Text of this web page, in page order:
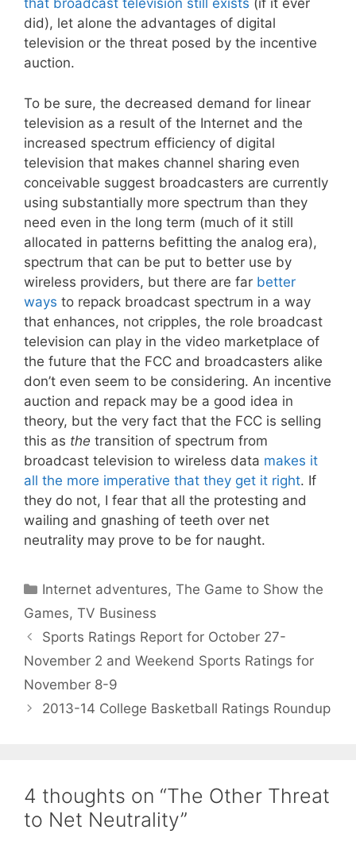
that broadcast television still exists (if it ever
did), let alone the advantages of digital
television or the threat posed by the incentive
auction.
To be sure, the decreased demand for linear
television as a result of the Internet and the
increased spectrum efficiency of digital
television that makes channel sharing even
conceivable suggest broadcasters are currently
using substantially more spectrum than they
need even in the long term (much of it still
allocated in patterns befitting the analog era),
spectrum that can be put to better use by
wireless providers, but there are far better
ways to repack broadcast spectrum in a way
that enhances, not cripples, the role broadcast
television can play in the video marketplace of
the future that the FCC and broadcasters alike
don’t even seem to be considering. An incentive
auction and repack may be a good idea in
theory, but the very fact that the FCC is selling
this as the transition of spectrum from
broadcast television to wireless data makes it
all the more imperative that they get it right. If
they do not, I fear that all the protesting and
wailing and gnashing of teeth over net
neutrality may prove to be for naught.
Categories
Internet adventures,The Game to Show the
Games, TV Business
Sports Ratings Report for October 27-
November 2 and Weekend Sports Ratings for
November 8-9
2013-14 College Basketball Ratings Roundup
4 thoughts on “The Other Threat
to Net Neutrality”